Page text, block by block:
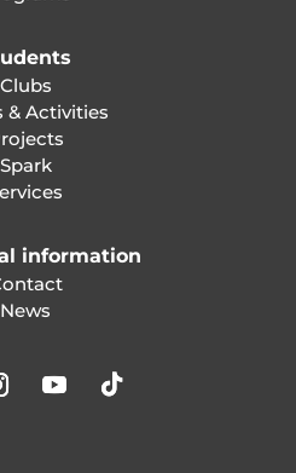
Clubs
& Activities
Spark
information
News